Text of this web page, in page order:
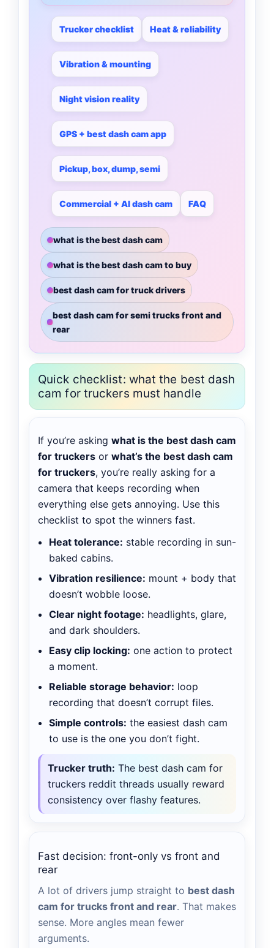
Trucker checklist Heat & reliability
Vibration & mounting
Night vision reality
GPS + best dash cam app
Pickup, box, dump, semi
Commercial + AI dash cam FAQ
what is the best dash cam
what is the best dash cam to buy
best dash cam for truck drivers
best dash cam for semi trucks front and
rear
Quick checklist: what the best dash
cam for truckers must handle
If you’re asking what is the best dash cam
for truckers or what’s the best dash cam
for truckers, you’re really asking for a
camera that keeps recording when
everything else gets annoying. Use this
checklist to spot the winners fast.
Heat tolerance: stable recording in sun-
baked cabins.
Vibration resilience: mount + body that
doesn’t wobble loose.
Clear night footage: headlights, glare,
and dark shoulders.
Easy clip locking: one action to protect
a moment.
Reliable storage behavior: loop
recording that doesn’t corrupt files.
Simple controls: the easiest dash cam
to use is the one you don’t fight.
Trucker truth: The best dash cam for
truckers reddit threads usually reward
consistency over flashy features.
Fast decision: front-only vs front and
rear
A lot of drivers jump straight to best dash
cam for trucks front and rear. That makes
sense. More angles mean fewer
arguments.